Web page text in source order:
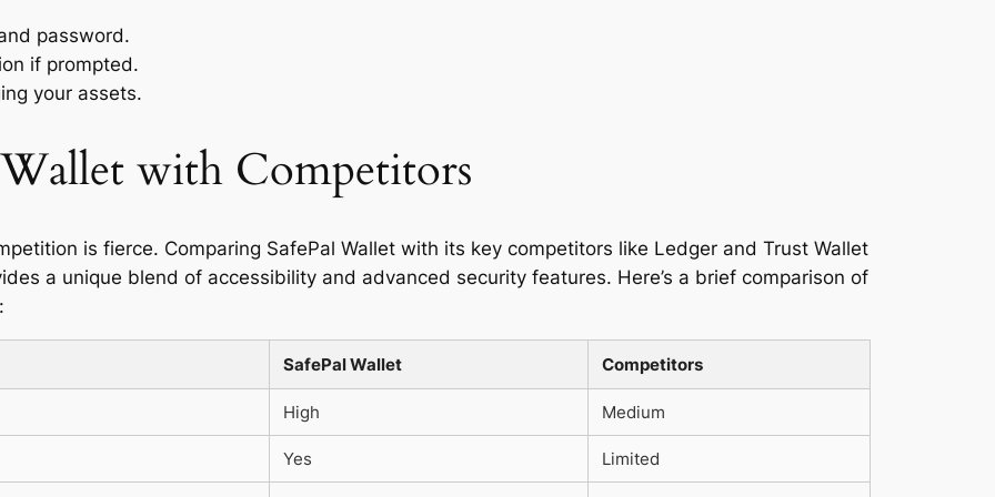
password.
if prompted.
your assets.
with Competitors
is fierce. Comparing SafePal Wallet with its key competitors like Ledger and Trust Wallet
a unique blend of accessibility and advanced security features. Here’s a brief comparison of
SafePal Wallet Competitors
High Medium
Yes Limited